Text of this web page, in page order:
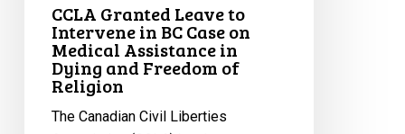
ReligionCCLA Granted Leave to
Intervene in BC Case on
Medical Assistance in
Dying and Freedom of
Religion
The Canadian Civil Liberties